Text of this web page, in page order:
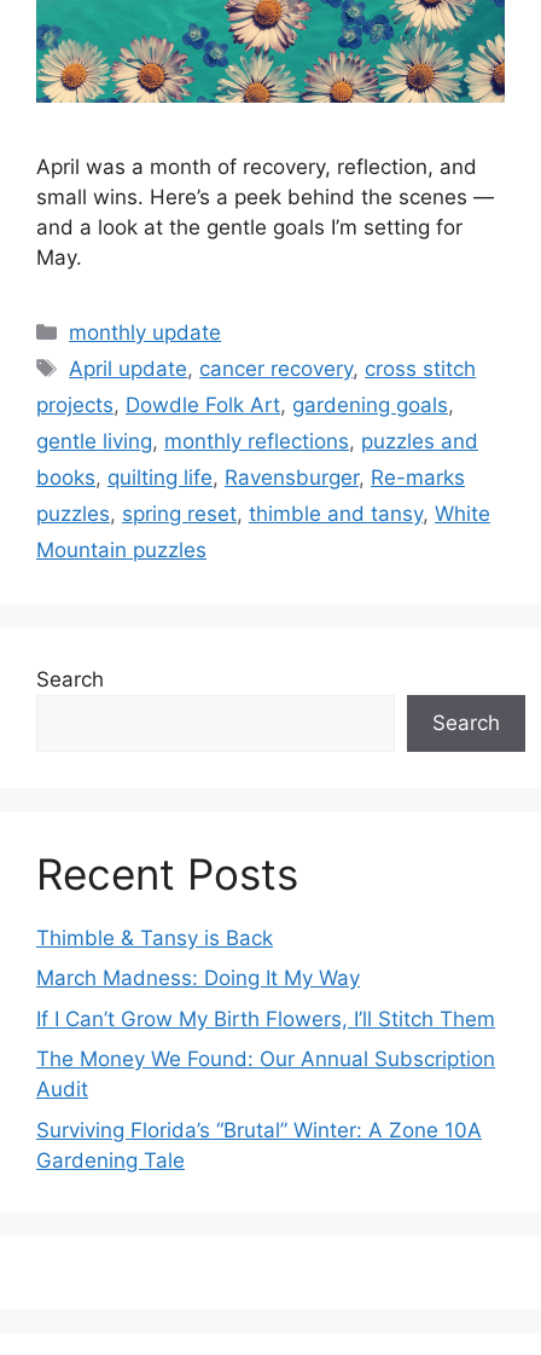
April was a month of recovery, reflection, and
small wins. Here’s a peek behind the scenes —
and a look at the gentle goals I’m setting for
May.
Categories
monthly update
Tags
April update, cancer recovery, cross stitch
projects, Dowdle Folk Art, gardening goals,
gentle living, monthly reflections, puzzles and
books, quilting life, Ravensburger, Re-marks
puzzles, spring reset, thimble and tansy, White
Mountain puzzles
Search
Search
Recent Posts
Thimble & Tansy is Back
March Madness: Doing It My Way
If I Can’t Grow My Birth Flowers, I’ll Stitch Them
The Money We Found: Our Annual Subscription
Audit
Surviving Florida’s “Brutal” Winter: A Zone 10A
Gardening Tale